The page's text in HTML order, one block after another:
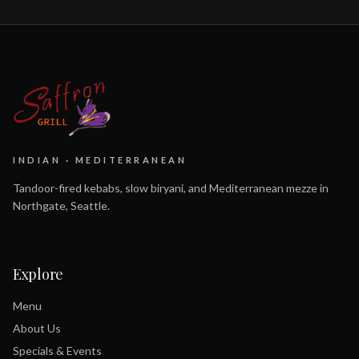
INDIAN · MEDITERRANEAN
Tandoor-fired kebabs, slow biryani, and Mediterranean mezze in
Northgate, Seattle.
Explore
Menu
About Us
Specials & Events